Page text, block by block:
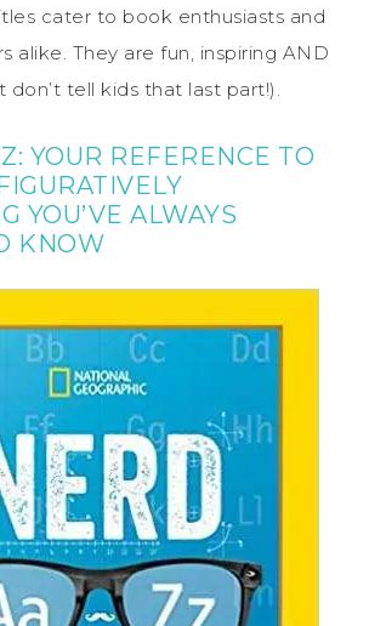
cater to book enthusiasts and
alike. They are fun, inspiring AND
don’t tell kids that last part!).
YOUR REFERENCE TO
YOU’VE ALWAYS
KNOW